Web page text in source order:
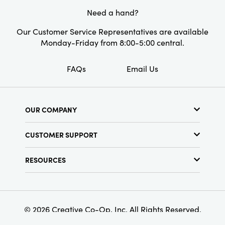
Need a hand?
Our Customer Service Representatives are available
Monday-Friday from 8:00-5:00 central.
FAQs Email Us
OUR COMPANY
Find a Store
Terms & Conditions
CUSTOMER SUPPORT
RESOURCES
Find Your Rep
Customer Loyalty Program
© 2026 Creative Co-Op, Inc. All Rights Reserved.